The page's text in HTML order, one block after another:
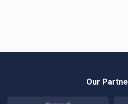
Our